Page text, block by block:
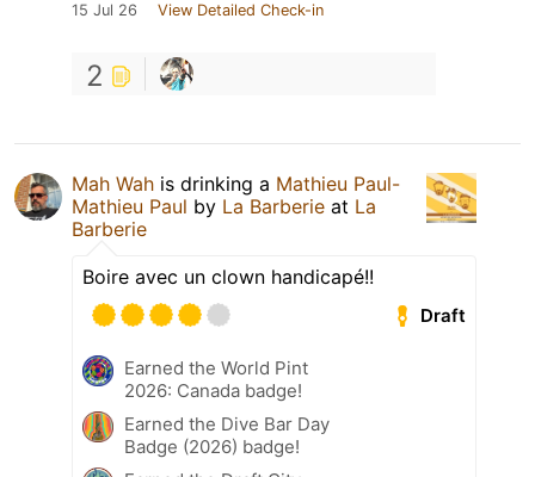
15 Jul 26 View Detailed Check-in
2
Mah Wah is drinking a Mathieu Paul-
Mathieu Paul by La Barberie at La
Barberie
Boire avec un clown handicapé!!
Draft
Earned the World Pint
2026: Canada badge!
Earned the Dive Bar Day
Badge (2026) badge!